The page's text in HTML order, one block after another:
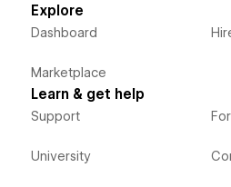
Explore
Dashboard
Marketplace
Learn & get help
Support
University